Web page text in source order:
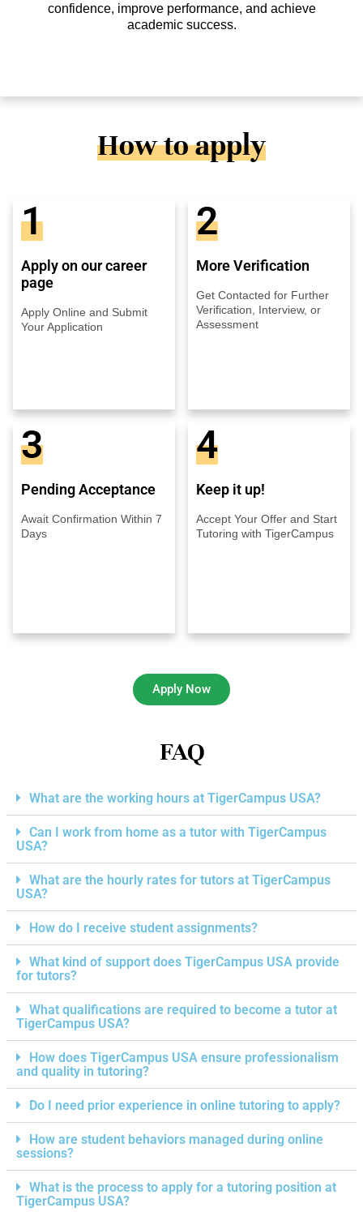
confidence, improve performance, and achieve
academic success.
How to apply
1
Apply on our career
page
Apply Online and Submit
Your Application
2
More Verification
Get Contacted for Further
Verification, Interview, or
Assessment
3
Pending Acceptance
Await Confirmation Within 7
Days
4
Keep it up!
Accept Your Offer and Start
Tutoring with TigerCampus
Apply Now
FAQ
What are the working hours at TigerCampus USA?
Can I work from home as a tutor with TigerCampus
USA?
What are the hourly rates for tutors at TigerCampus
USA?
How do I receive student assignments?
What kind of support does TigerCampus USA provide
for tutors?
What qualifications are required to become a tutor at
TigerCampus USA?
How does TigerCampus USA ensure professionalism
and quality in tutoring?
Do I need prior experience in online tutoring to apply?
How are student behaviors managed during online
sessions?
What is the process to apply for a tutoring position at
TigerCampus USA?